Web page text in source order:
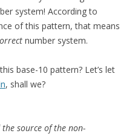
system! According to
of this pattern, that means
number system.
base-10 pattern? Let’s let
, shall we?
source of the non-